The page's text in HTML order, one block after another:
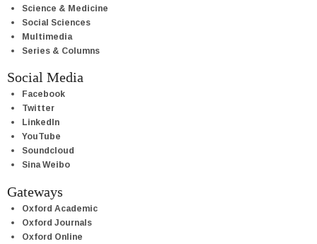
Science & Medicine
Social Sciences
Multimedia
Series & Columns
Social Media
Facebook
Twitter
LinkedIn
YouTube
Soundcloud
Sina Weibo
Gateways
Oxford Academic
Oxford Journals
Oxford Online